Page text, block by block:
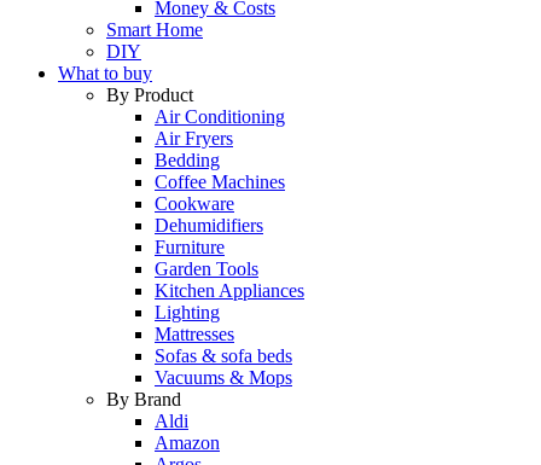
Money & Costs
Smart Home
DIY
What to buy
By Product
Air Conditioning
Air Fryers
Bedding
Coffee Machines
Cookware
Dehumidifiers
Furniture
Garden Tools
Kitchen Appliances
Lighting
Mattresses
Sofas & sofa beds
Vacuums & Mops
By Brand
Aldi
Amazon